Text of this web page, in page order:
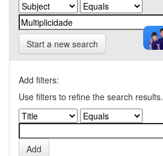
Start a new search
Add filters:
Use filters to refine the search results.